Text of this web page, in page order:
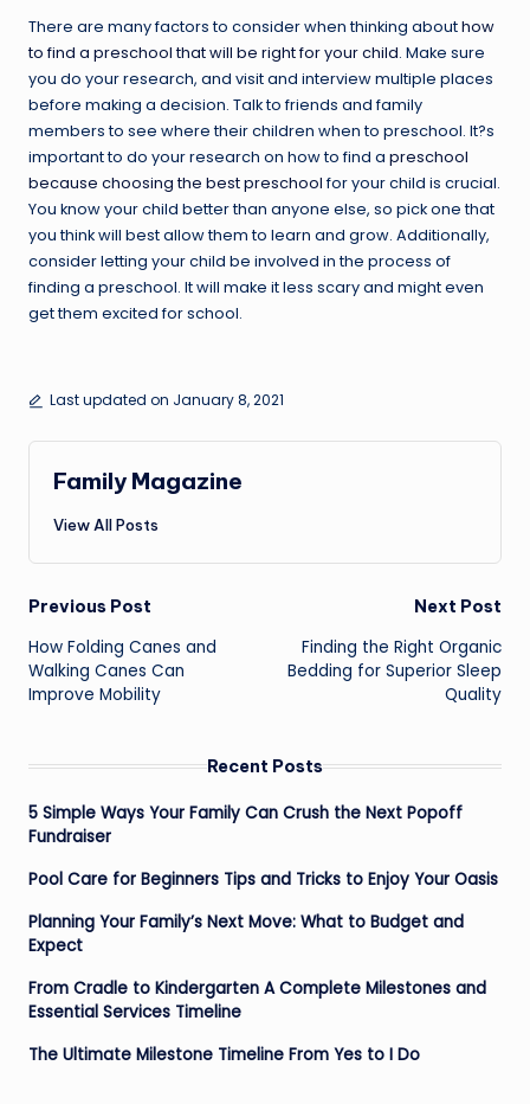
There are many factors to consider when thinking abouthow
to find a preschool that will be right for your child. Make sure
you do your research, and visit and interview multiple places
before making a decision. Talk to friends and family
members to see where their children when to preschool. It?s
important to do your research on how to find a preschool
because choosing the best preschoolfor your child is crucial.
You know your child better than anyone else, so pick one that
you think will best allow them to learn and grow. Additionally,
consider letting your child be involved in the process of
finding a preschool. It will make it less scary and might even
get them excited for school.
Last updated on January 8, 2021
Family Magazine
View All Posts
Post
navigation
Previous Post
How Folding Canes and
Walking Canes Can
Improve Mobility
Next Post
Finding the Right Organic
Bedding for Superior Sleep
Quality
Recent Posts
5 Simple Ways Your Family Can Crush the Next Popoff
Fundraiser
Pool Care for Beginners Tips and Tricks to Enjoy Your Oasis
Planning Your Family’s Next Move: What to Budget and
Expect
From Cradle to Kindergarten A Complete Milestones and
Essential Services Timeline
The Ultimate Milestone Timeline From Yes to I Do